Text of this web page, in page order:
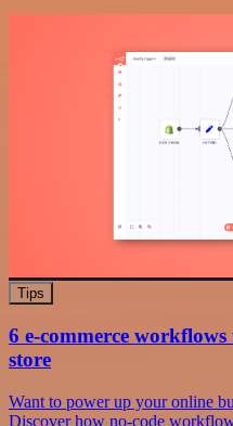
Tips
6 e-commerce
store
Want to power up your online
Discover how no-code